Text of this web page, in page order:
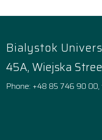
Bialystok
45A, Wiejska
Phone: +48 85 746 90